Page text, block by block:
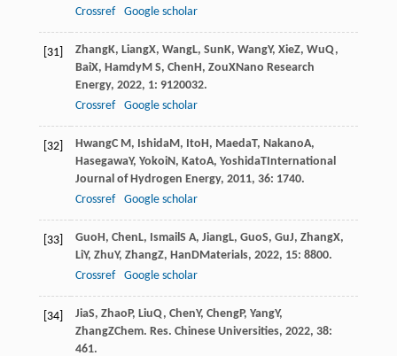
Crossref
Google scholar
[31] ZhangK, LiangX, WangL, SunK, WangY, XieZ, WuQ,
BaiX, HamdyM S, ChenH, ZouXNano Research
Energy, 2022, 1: 9120032.
Crossref
Google scholar
[32] HwangC M, IshidaM, ItoH, MaedaT, NakanoA,
HasegawaY, YokoiN, KatoA, YoshidaTInternational
Journal of Hydrogen Energy, 2011, 36: 1740.
Crossref
Google scholar
[33] GuoH, ChenL, IsmailS A, JiangL, GuoS, GuJ, ZhangX,
LiY, ZhuY, ZhangZ, HanDMaterials, 2022, 15: 8800.
Crossref
Google scholar
[34] JiaS, ZhaoP, LiuQ, ChenY, ChengP, YangY,
ZhangZChem. Res. Chinese Universities, 2022, 38:
461.